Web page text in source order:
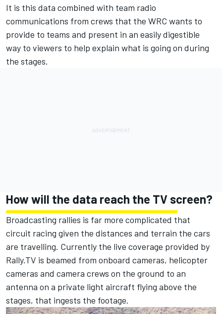
It is this data combined with team radio
communications from crews that the WRC wants to
provide to teams and present in an easily digestible
way to viewers to help explain what is going on during
the stages.
How will the data reach the TV screen?
Broadcasting rallies is far more complicated that
circuit racing given the distances and terrain the cars
are travelling. Currently the live coverage provided by
Rally.TV is beamed from onboard cameras, helicopter
cameras and camera crews on the ground to an
antenna on a private light aircraft flying above the
stages, that ingests the footage.